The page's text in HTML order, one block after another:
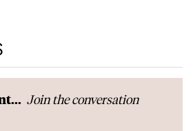
Join the conversation